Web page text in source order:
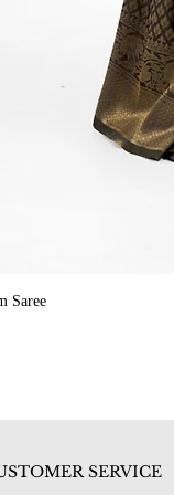
Saree
SERVICE